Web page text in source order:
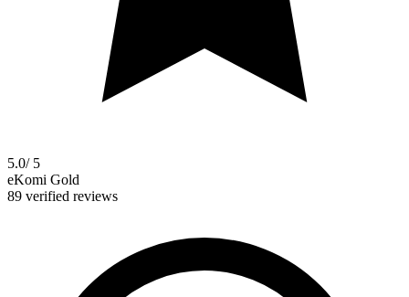
5.0/ 5
eKomi Gold
89 verified reviews